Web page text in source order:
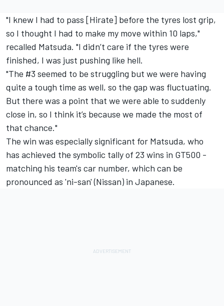
"I knew I had to pass [Hirate] before the tyres lost grip,
so I thought I had to make my move within 10 laps,"
recalled Matsuda. "I didn’t care if the tyres were
finished, I was just pushing like hell.
"The #3 seemed to be struggling but we were having
quite a tough time as well, so the gap was fluctuating.
But there was a point that we were able to suddenly
close in, so I think it’s because we made the most of
that chance."
The win was especially significant for Matsuda, who
has achieved the symbolic tally of 23 wins in GT500 -
matching his team's car number, which can be
pronounced as 'ni-san' (Nissan) in Japanese.